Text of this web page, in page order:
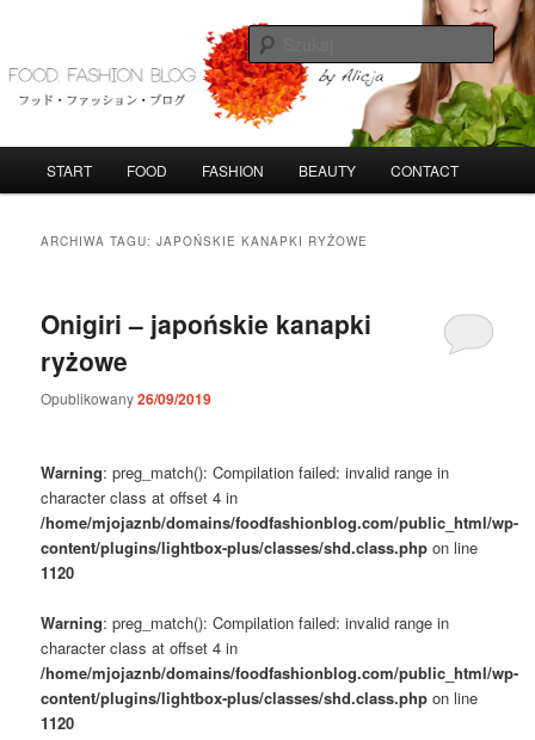
tekstu
widgetów
FoodFashionBlog
START FOOD FASHION BEAUTY CONTACT
ARCHIWA TAGU:JAPOŃSKIE KANAPKI RYŻOWE
Onigiri – japońskie kanapki
ryżowe
Opublikowany26/09/2019
Warning: preg_match(): Compilation failed: invalid range in
character class at offset 4 in
/home/mjojaznb/domains/foodfashionblog.com/public_html/wp-
content/plugins/lightbox-plus/classes/shd.class.php on line
1120
Warning: preg_match(): Compilation failed: invalid range in
character class at offset 4 in
/home/mjojaznb/domains/foodfashionblog.com/public_html/wp-
content/plugins/lightbox-plus/classes/shd.class.php on line
1120